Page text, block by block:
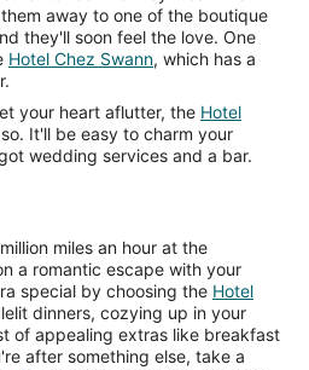
away to one of the boutique
they'll soon feel the love. One
Hotel Chez Swann, which has a
your heart aflutter, the Hotel
It'll be easy to charm your
wedding services and a bar.
miles an hour at the
a romantic escape with your
special by choosing the Hotel
dinners, cozying up in your
of appealing extras like breakfast
after something else, take a